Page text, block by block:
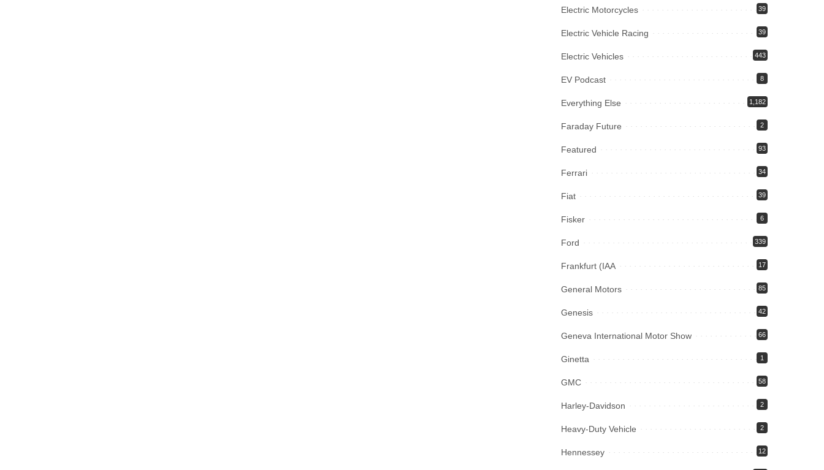
Electric Motorcycles 39
Electric Vehicle Racing 39
Electric Vehicles 443
EV Podcast 8
Everything Else 1,182
Faraday Future 2
Featured 93
Ferrari 34
Fiat 39
Fisker 6
Ford 339
Frankfurt (IAA 17
General Motors 85
Genesis 42
Geneva International Motor Show 66
Ginetta 1
GMC 58
Harley-Davidson 2
Heavy-Duty Vehicle 2
Hennessey 12